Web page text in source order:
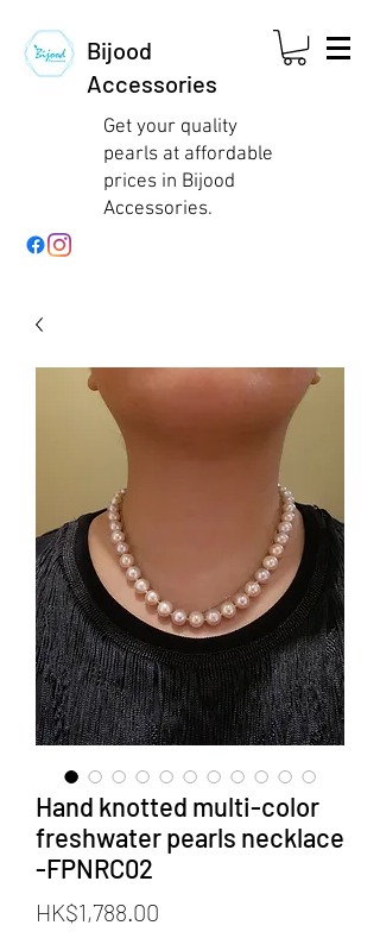
Bijood
Accessories
Get your quality
pearls at affordable
prices in Bijood
Accessories.
Hand knotted multi-color
freshwater pearls necklace
-FPNRC02
HK$1,788.00